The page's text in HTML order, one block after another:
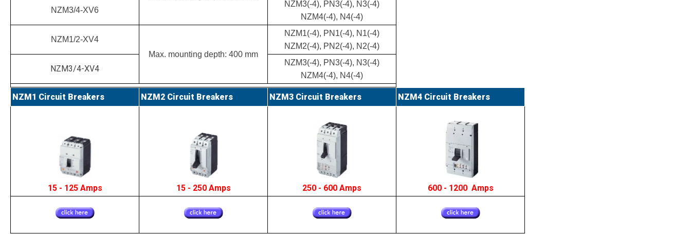
NZM3/4-XV6
NZM3(-4), PN3(-4), N3(-4)
NZM4(-4), N4(-4)
NZM1/2-XV4
Max. mounting depth: 400 mm
NZM1(-4), PN1(-4), N1(-4)
NZM2(-4), PN2(-4), N2(-4)
NZM3/4-XV4
NZM3(-4), PN3(-4), N3(-4)
NZM4(-4), N4(-4)
NZM1 Circuit Breakers NZM2 Circuit Breakers NZM3 Circuit Breakers NZM4 Circuit Breakers
15 - 125 Amps 15 - 250 Amps 250 - 600 Amps 600 - 1200 Amps